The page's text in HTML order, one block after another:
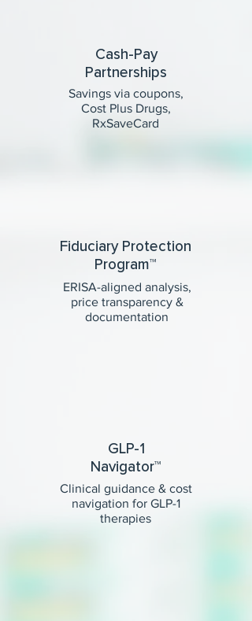
Cash-Pay
Partnerships
Savings via coupons,
Cost Plus Drugs,
RxSaveCard
Fiduciary Protection
Program™
ERISA-aligned analysis,
price transparency &
documentation
GLP-1
Navigator™
Clinical guidance & cost
navigation for GLP-1
therapies